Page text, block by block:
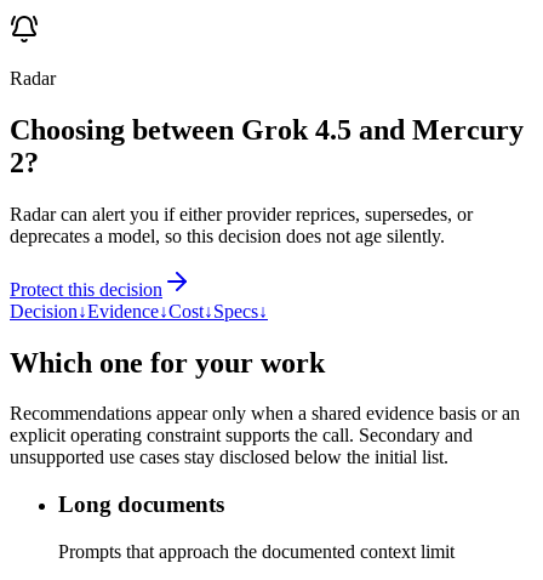
Radar
Choosing between Grok 4.5 and Mercury
2?
Radar can alert you if either provider reprices, supersedes, or
deprecates a model, so this decision does not age silently.
Protect this decision
Decision↓Evidence↓Cost↓Specs↓
Which one for your work
Recommendations appear only when a shared evidence basis or an
explicit operating constraint supports the call. Secondary and
unsupported use cases stay disclosed below the initial list.
Long documents
Prompts that approach the documented context limit